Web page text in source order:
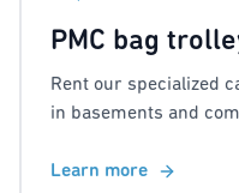
PMC bag
Rent our specialized
in basements and
Learn more